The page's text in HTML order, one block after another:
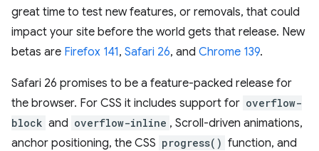
great time to test new features, or removals, that could
impact your site before the world gets that release. New
betas are Firefox 141, Safari 26, and Chrome 139.
Safari 26 promises to be a feature-packed release for
the browser. For CSS it includes support for overflow-
block and overflow-inline , Scroll-driven animations,
anchor positioning, the CSS progress() function, and